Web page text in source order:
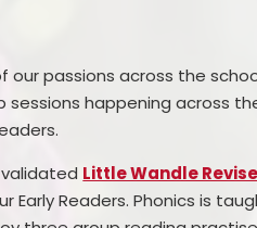
our passions across the
sessions happening across
validated Little Wandle
Early Readers. Phonics is